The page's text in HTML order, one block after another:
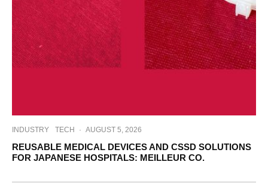
INDUSTRY TECH · AUGUST 5, 2026
REUSABLE MEDICAL DEVICES AND CSSD SOLUTIONS
FOR JAPANESE HOSPITALS: MEILLEUR CO.